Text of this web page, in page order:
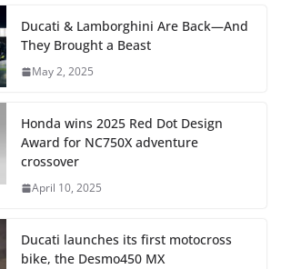
Ducati & Lamborghini Are Back—And
They Brought a Beast
May 2, 2025
Honda wins 2025 Red Dot Design
Award for NC750X adventure
crossover
April 10, 2025
Ducati launches its first motocross
bike, the Desmo450 MX